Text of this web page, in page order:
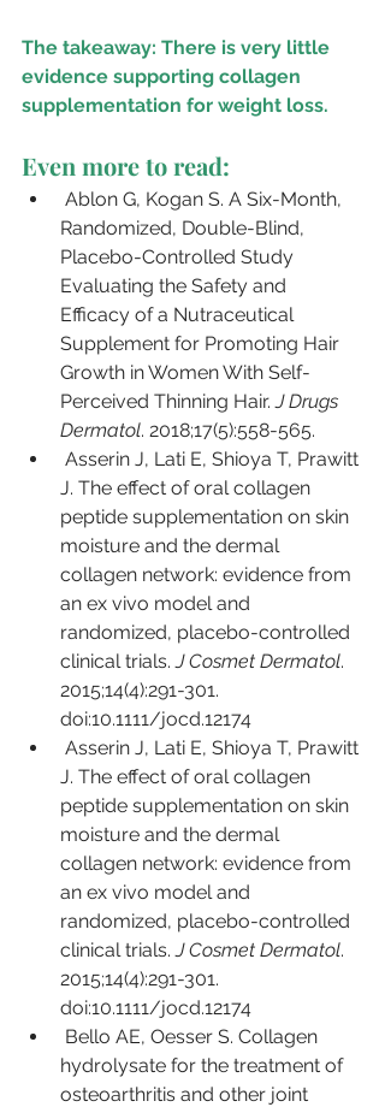
The takeaway: There is very little
evidence supporting collagen
supplementation for weight loss.
Even more to read:
Ablon G, Kogan S. A Six-Month,
Randomized, Double-Blind,
Placebo-Controlled Study
Evaluating the Safety and
Efficacy of a Nutraceutical
Supplement for Promoting Hair
Growth in Women With Self-
Perceived Thinning Hair. J Drugs
Dermatol. 2018;17(5):558-565.
Asserin J, Lati E, Shioya T, Prawitt
J. The effect of oral collagen
peptide supplementation on skin
moisture and the dermal
collagen network: evidence from
an ex vivo model and
randomized, placebo-controlled
clinical trials. J Cosmet Dermatol.
2015;14(4):291-301.
doi:10.1111/jocd.12174
Asserin J, Lati E, Shioya T, Prawitt
J. The effect of oral collagen
peptide supplementation on skin
moisture and the dermal
collagen network: evidence from
an ex vivo model and
randomized, placebo-controlled
clinical trials. J Cosmet Dermatol.
2015;14(4):291-301.
doi:10.1111/jocd.12174
Bello AE, Oesser S. Collagen
hydrolysate for the treatment of
osteoarthritis and other joint